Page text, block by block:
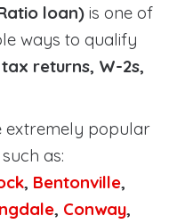
loan) is one of
ways to qualify
returns, W-2s,
extremely popular
as:
, Bentonville,
, Conway,